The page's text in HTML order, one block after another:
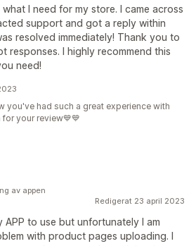
I need for my store. I came across
support and got a reply within
resolved immediately! Thank you to
responses. I highly recommend this
need!
you've had such a great experience with
your review💙️💙️
Redigerat 23 april 2023
APP to use but unfortunately I am
with product pages uploading. I
av appen